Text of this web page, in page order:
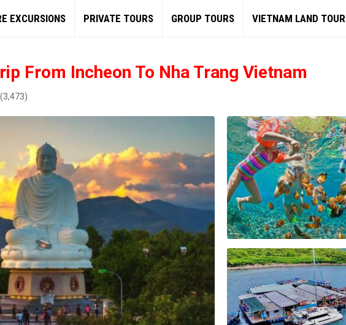
EXCURSIONS PRIVATE TOURS GROUP TOURS VIETNAM LAND TOUR
From Incheon To Nha Trang Vietnam
(3,473)